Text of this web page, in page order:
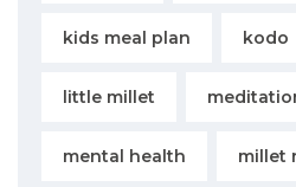
kids meal plan kodo
little millet
mental health millet